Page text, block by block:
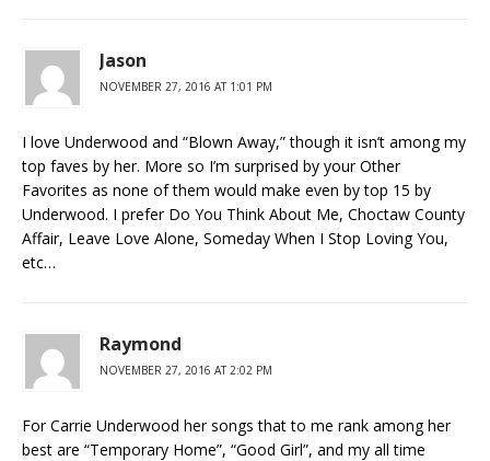
Jason
NOVEMBER 27, 2016 AT 1:01 PM
I love Underwood and “Blown Away,” though it isn’t among my
top faves by her. More so I’m surprised by your Other
Favorites as none of them would make even by top 15 by
Underwood. I prefer Do You Think About Me, Choctaw County
Affair, Leave Love Alone, Someday When I Stop Loving You,
etc…
Raymond
NOVEMBER 27, 2016 AT 2:02 PM
For Carrie Underwood her songs that to me rank among her
best are “Temporary Home”, “Good Girl”, and my all time